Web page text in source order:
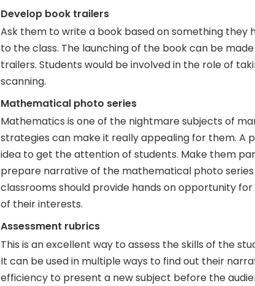
Develop book trailers
Ask them to write a book based on something
to the class. The launching of the book can be
trailers. Students would be involved in the role of
scanning.
Mathematical photo series
Mathematics is one of the nightmare subjects of
strategies can make it really appealing for them. A
idea to get the attention of students. Make them
prepare narrative of the mathematical photo
classrooms should provide hands on opportunity
of their interests.
Assessment rubrics
This is an excellent way to assess the skills of the
It can be used in multiple ways to find out their
efficiency to present a new subject before the